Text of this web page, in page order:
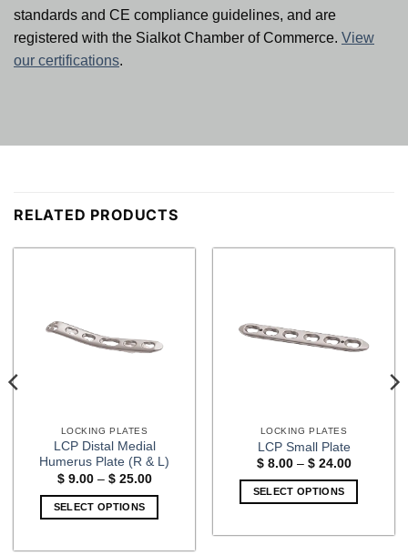
standards and CE compliance guidelines, and are
registered with the Sialkot Chamber of Commerce. View
our certifications.
RELATED PRODUCTS
LOCKING PLATES
LCP Distal Medial
Humerus Plate (R & L)
$9.00 – $25.00Price
$ 9.00
SELECT OPTIONS
LOCKING PLATES
LCP Small Plate
$8.00 – $24.00Price
SELECT OPTIONS
product